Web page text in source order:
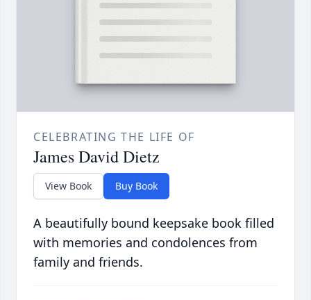
CELEBRATING THE LIFE OF
James David Dietz
View Book Buy Book
A beautifully bound keepsake book filled
with memories and condolences from
family and friends.